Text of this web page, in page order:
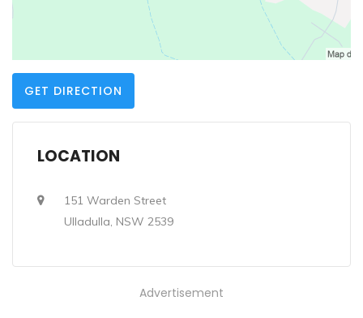
GET DIRECTION
LOCATION
151 Warden Street
Ulladulla, NSW 2539
Advertisement